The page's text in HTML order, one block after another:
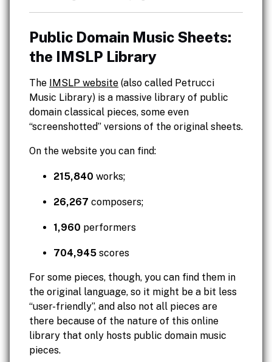
Public Domain Music Sheets:
the IMSLP Library
The IMSLP website (also called Petrucci
Music Library) is a massive library of public
domain classical pieces, some even
“screenshotted” versions of the original sheets.
On the website you can find:
215,840 works;
26,267 composers;
1,960 performers
704,945 scores
For some pieces, though, you can find them in
the original language, so it might be a bit less
“user-friendly”, and also not all pieces are
there because of the nature of this online
library that only hosts public domain music
pieces.